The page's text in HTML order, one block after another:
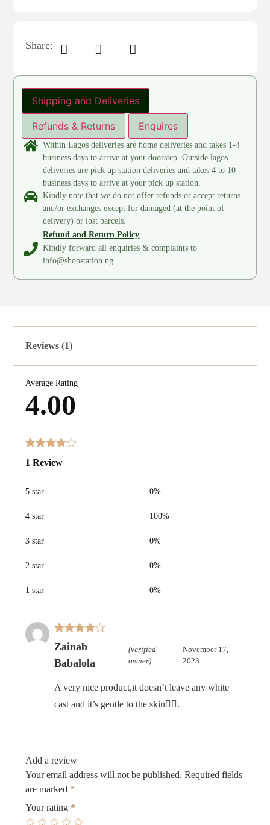
Share:
Shipping and Deliveries
Refunds & Returns Enquires
Within Lagos deliveries are home deliveries and takes 1-4
business days to arrive at your doorstep. Outside lagos
deliveries are pick up station deliveries and takes 4 to 10
business days to arrive at your pick up station.
Kindly note that we do not offer refunds or accept returns
and/or exchanges except for damaged (at the point of
delivery) or lost parcels.
Refund and Return Policy
Kindly forward all enquiries & complaints to
info@shopstation.ng
Reviews (1)
Average Rating
4.00
4.00out
on
rating
1 Review
5 star 0%
4 star 100%
3 star 0%
2 star 0%
1 star 0%
Rated4
out of 5
Zainab
Babalola
(verified
owner)
–
November 17,
2023
A very nice product,it doesn’t leave any white
cast and it’s gentle to the skin👌🏾.
Add a review
Your email address will not be published. Required fields
are marked *
Your rating *